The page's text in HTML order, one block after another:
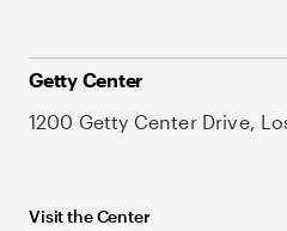
Getty Center
1200 Getty Center Drive,
Visit the Center